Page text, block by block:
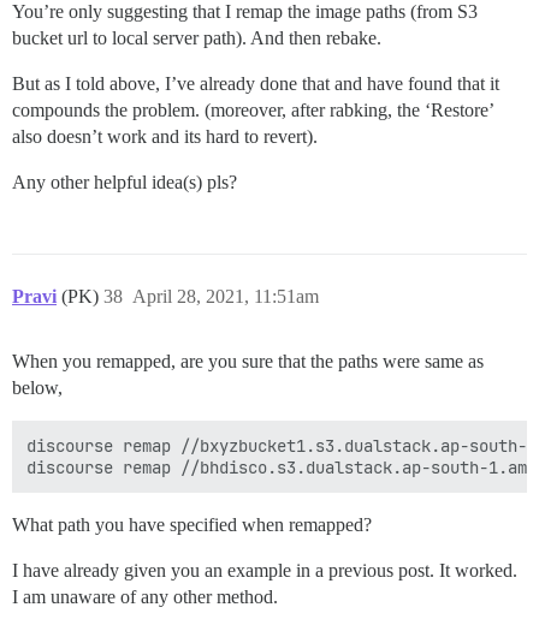
You’re only suggesting that I remap the image paths (from S3
bucket url to local server path). And then rebake.
But as I told above, I’ve already done that and have found that it
compounds the problem. (moreover, after rabking, the ‘Restore’
also doesn’t work and its hard to revert).
Any other helpful idea(s) pls?
Pravi (PK) April 28, 2021, 11:51am
38
When you remapped, are you sure that the paths were same as
below,
discourse remap //bxyzbucket1.s3.dualstack.ap-south-
What path you have specified when remapped?
I have already given you an example in a previous post. It worked.
I am unaware of any other method.